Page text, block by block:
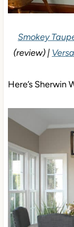
Smokey
(review) |
Here’s Sherwin